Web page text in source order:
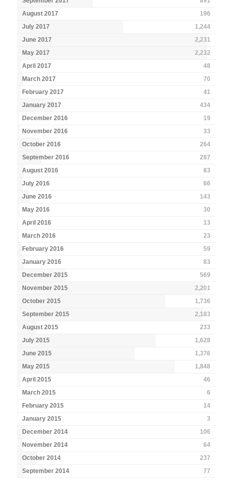
August 2017
196
July 2017
1,244
June 2017
2,231
May 2017
2,232
April 2017
48
March 2017
70
February 2017
41
January 2017
434
December 2016
19
November 2016
33
October 2016
264
September 2016
287
August 2016
83
July 2016
66
June 2016
143
May 2016
30
April 2016
13
March 2016
23
February 2016
59
January 2016
83
December 2015
569
November 2015
2,201
October 2015
1,736
September 2015
2,183
August 2015
233
July 2015
1,628
June 2015
1,376
May 2015
1,848
April 2015
46
March 2015
6
February 2015
14
January 2015
3
December 2014
106
November 2014
64
October 2014
237
September 2014
77